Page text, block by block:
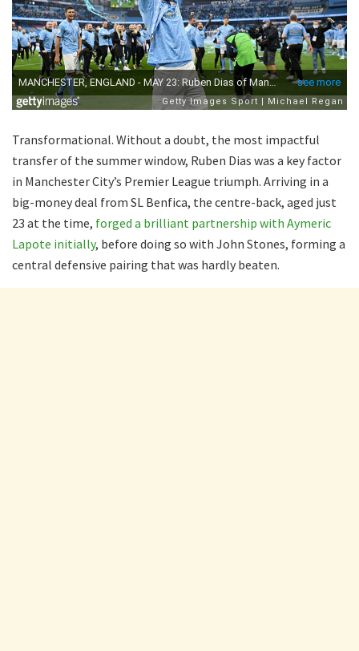
Transformational. Without a doubt, the most impactful
transfer of the summer window, Ruben Dias was a key factor
in Manchester City’s Premier League triumph. Arriving in a
big-money deal from SL Benfica, the centre-back, aged just
23 at the time, forged a brilliant partnership with Aymeric
Lapote initially, before doing so with John Stones, forming a
central defensive pairing that was hardly beaten.